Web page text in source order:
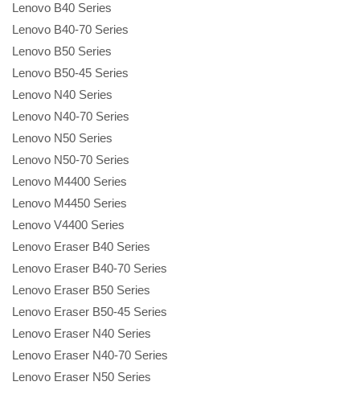
Lenovo B40 Series
Lenovo B40-70 Series
Lenovo B50 Series
Lenovo B50-45 Series
Lenovo N40 Series
Lenovo N40-70 Series
Lenovo N50 Series
Lenovo N50-70 Series
Lenovo M4400 Series
Lenovo M4450 Series
Lenovo V4400 Series
Lenovo Eraser B40 Series
Lenovo Eraser B40-70 Series
Lenovo Eraser B50 Series
Lenovo Eraser B50-45 Series
Lenovo Eraser N40 Series
Lenovo Eraser N40-70 Series
Lenovo Eraser N50 Series